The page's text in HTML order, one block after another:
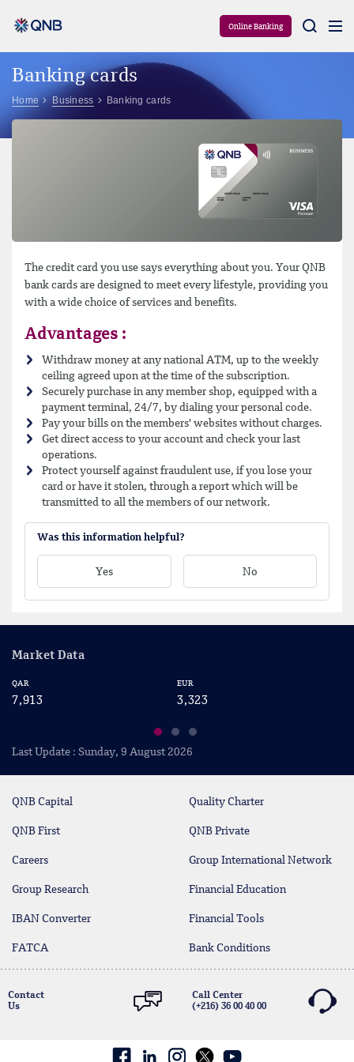
Online Banking
Banking cards
Home Business Banking cards
The credit card you use says everything about you. Your QNB
bank cards are designed to meet every lifestyle, providing you
with a wide choice of services and benefits.
Advantages :
Withdraw money at any national ATM, up to the weekly
ceiling agreed upon at the time of the subscription.
Securely purchase in any member shop, equipped with a
payment terminal, 24/7, by dialing your personal code.
Pay your bills on the members' websites without charges.
Get direct access to your account and check your last
operations.
Protect yourself against fraudulent use, if you lose your
card or have it stolen, through a report which will be
transmitted to all the members of our network.
Was this information helpful?
Yes No
Market Data
QAR
7,913
EUR
3,323
Last Update : Sunday, 9 August 2026
QNB Capital Quality Charter
QNB First QNB Private
Careers Group International Network
Group Research Financial Education
IBAN Converter Financial Tools
FATCA Bank Conditions
Contact
Us
Call Center
(+216) 36 00 40 00